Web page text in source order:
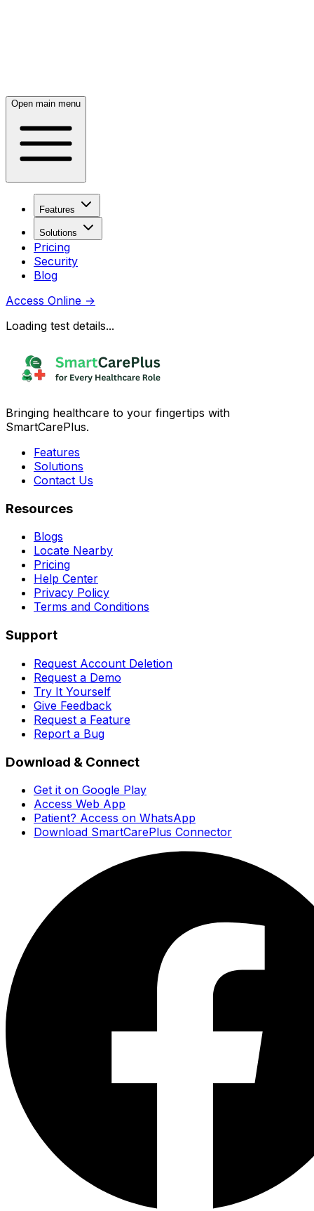
Open main menu
Features
Solutions
Pricing
Security
Blog
Access Online →
Loading test details...
Bringing healthcare to your fingertips with
SmartCarePlus.
Features
Solutions
Contact Us
Resources
Blogs
Locate Nearby
Pricing
Help Center
Privacy Policy
Terms and Conditions
Support
Request Account Deletion
Request a Demo
Try It Yourself
Give Feedback
Request a Feature
Report a Bug
Download & Connect
Get it on Google Play
Access Web App
Patient? Access on WhatsApp
Download SmartCarePlus Connector